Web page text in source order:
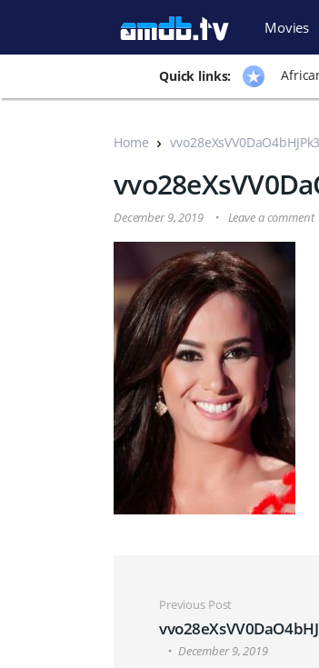
Movies
Quick links:
Home
December 9, 2019 Leave a comment
Post
Previous Post
December 9, 2019